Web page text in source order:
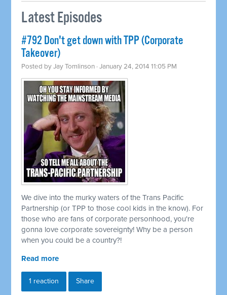
Latest Episodes
#792 Don't get down with TPP (Corporate
Takeover)
Posted byJay Tomlinson · January 24, 2014 11:05 PM
We dive into the murky waters of the Trans Pacific
Partnership (or TPP to those cool kids in the know). For
those who are fans of corporate personhood, you're
gonna love corporate sovereignty! Why be a person
when you could be a country?!
Read more
1 reaction Share